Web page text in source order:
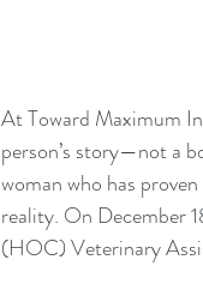
At Toward Maximum
person’s story—not a
woman who has
reality. On December
(HOC) Veterinary